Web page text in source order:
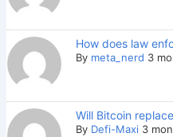
How does law
By meta_nerd 3
Will Bitcoin
By Defi-Maxi 3